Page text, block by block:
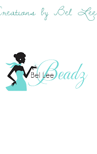
by Bel Lee